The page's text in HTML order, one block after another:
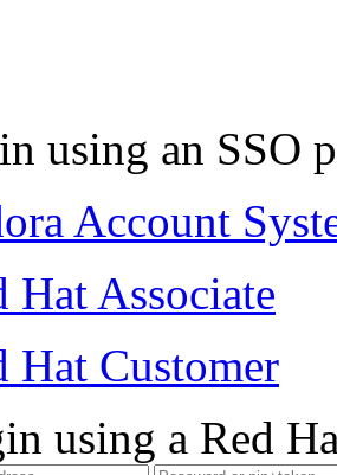
using an SSO
Account
Hat Associate
Hat Customer
using a Red